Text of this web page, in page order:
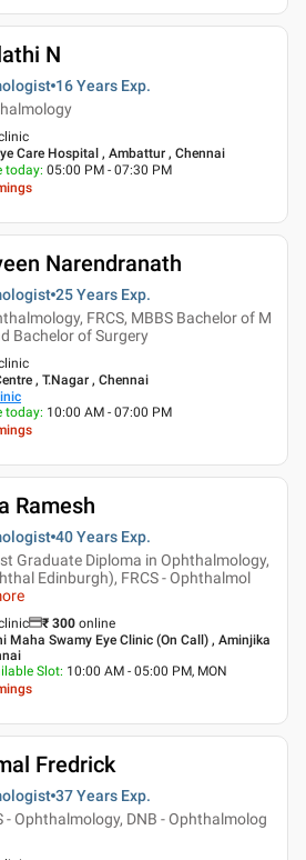
N
16 Years Exp.
Care Hospital , Ambattur , Chennai
today: 05:00 PM - 07:30 PM
Narendranath
25 Years Exp.
FRCS, MBBS Bachelor of M
Bachelor of Surgery
, T.Nagar , Chennai
today: 10:00 AM - 07:00 PM
Ramesh
40 Years Exp.
Graduate Diploma in Ophthalmology,
Edinburgh), FRCS - Ophthalmol
₹ 300 online
Maha Swamy Eye Clinic (On Call) , Aminjika
Slot: 10:00 AM - 05:00 PM, MON
Fredrick
37 Years Exp.
- Ophthalmology, DNB - Ophthalmolog